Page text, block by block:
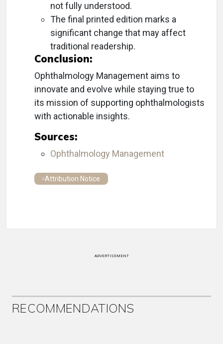
not fully understood.
The final printed edition marks a
significant change that may affect
traditional readership.
Conclusion:
Ophthalmology Management aims to
innovate and evolve while staying true to
its mission of supporting ophthalmologists
with actionable insights.
Sources:
Ophthalmology Management
Attribution Notice
ADVERTISEMENT
RECOMMENDATIONS